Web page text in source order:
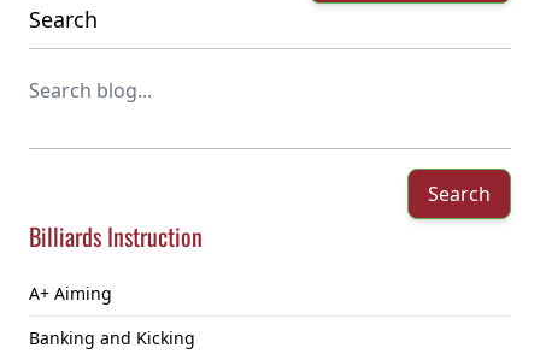
Search
Search
Billiards Instruction
A+ Aiming
Banking and Kicking